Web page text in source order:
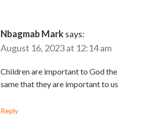
Nbagmab Marksays:
August 16, 2023 at 12:14 am
Children are important to God the
same that they are important to us
Reply